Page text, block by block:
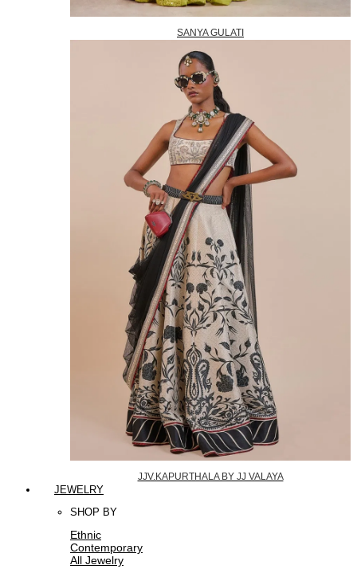
SANYA GULATI
JJV.KAPURTHALA BY JJ VALAYA
JEWELRY
SHOP BY
Ethnic
Contemporary
All Jewelry